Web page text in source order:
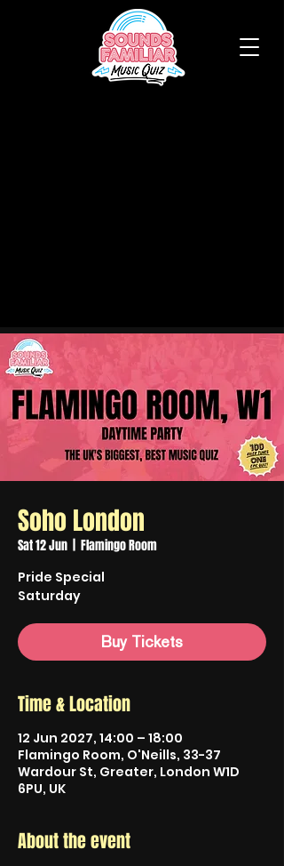
Soho London
Sat 12 Jun Flamingo Room
Pride Special
Saturday
Buy Tickets
Time & Location
12 Jun 2027, 14:00 – 18:00
Flamingo Room, O'Neills, 33-37
Wardour St, Greater, London W1D
6PU, UK
About the event